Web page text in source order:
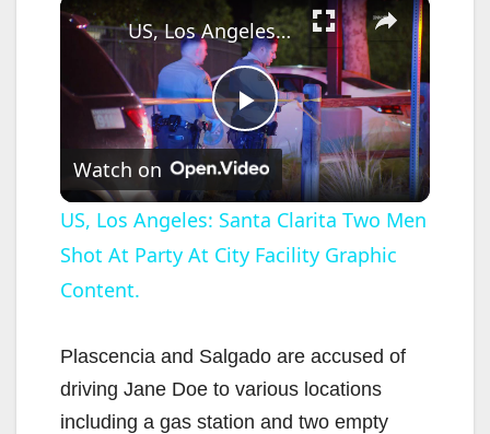
P
l
a
V
US, Los Angeles: Santa Clarita Two Men Shot At Party At City Facility Graphic Content.
Watch on
US, Los Angeles: Santa Clarita Two Men
Shot At Party At City Facility Graphic
Content.
Plascencia and Salgado are accused of
driving Jane Doe to various locations
including a gas station and two empty